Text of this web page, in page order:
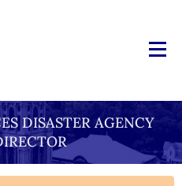
DISASTER AGENCY